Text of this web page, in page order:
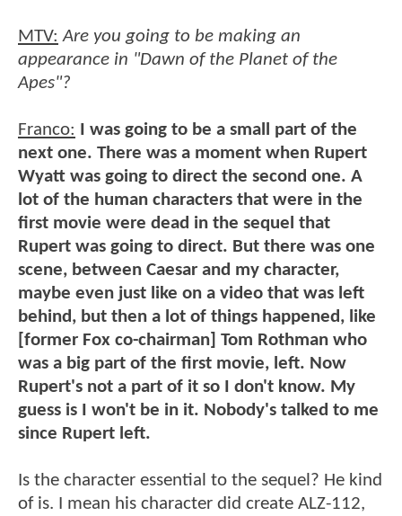
MTV: Are you going to be making an
appearance in "Dawn of the Planet of the
Apes"?
Franco:
I was going to be a small part of the
next one. There was a moment when Rupert
Wyatt was going to direct the second one. A
lot of the human characters that were in the
first movie were dead in the sequel that
Rupert was going to direct. But there was one
scene, between Caesar and my character,
maybe even just like on a video that was left
behind, but then a lot of things happened, like
[former Fox co-chairman] Tom Rothman who
was a big part of the first movie, left. Now
Rupert's not a part of it so I don't know. My
guess is I won't be in it. Nobody's talked to me
since Rupert left.
Is the character essential to the sequel? He kind
of is. I mean his character did create ALZ-112,